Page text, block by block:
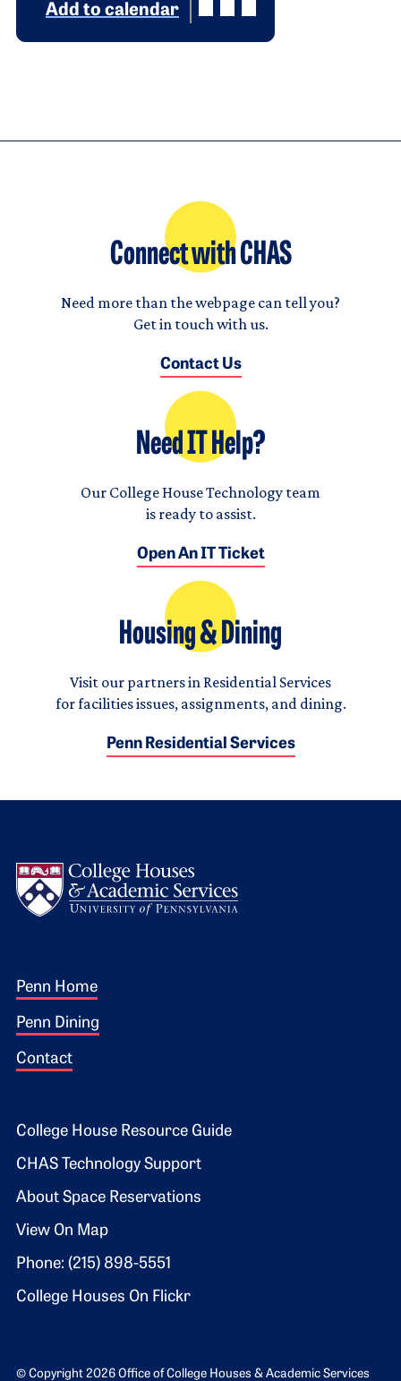
Add to calendar
Connect with CHAS
Need more than the webpage can tell you?
Get in touch with us.
Contact Us
Need IT Help?
Our College House Technology team
is ready to assist.
Open An IT Ticket
Housing & Dining
Visit our partners in Residential Services
for facilities issues, assignments, and dining.
Penn Residential Services
Footer 1
Penn Home
Penn Dining
Contact
Footer 2
College House Resource Guide
CHAS Technology Support
About Space Reservations
View On Map
Phone: (215) 898-5551
College Houses On Flickr
© Copyright 2026 Office of College Houses & Academic Services